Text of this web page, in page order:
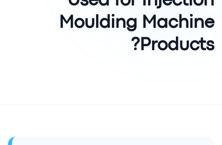
Moulding Machine
Products?